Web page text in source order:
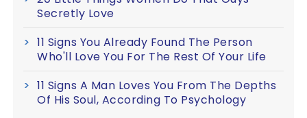
Secretly Love
11 Signs You Already Found The Person
Who'll Love You For The Rest Of Your Life
11 Signs A Man Loves You From The Depths
Of His Soul, According To Psychology